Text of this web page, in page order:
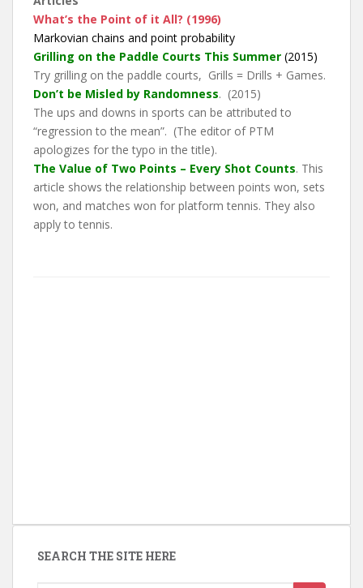
What’s the Point of it All? (1996)
Markovian chains and point probability
Grilling on the Paddle Courts This Summer (2015)
Try grilling on the paddle courts, Grills = Drills + Games.
Don’t be Misled by Randomness. (2015)
The ups and downs in sports can be attributed to
“regression to the mean”. (The editor of PTM
apologizes for the typo in the title).
The Value of Two Points – Every Shot Counts. This
article shows the relationship between points won, sets
won, and matches won for platform tennis. They also
apply to tennis.
SEARCH THE SITE HERE